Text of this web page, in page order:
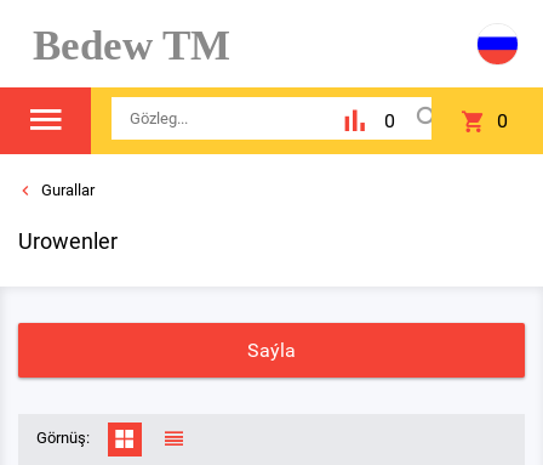
Bedew TM
0 0
Gurallar
Urowenler
Saýla
Görnüş: